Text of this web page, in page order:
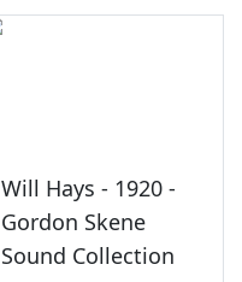
Will Hays - 1920 -
Gordon Skene
Sound Collection